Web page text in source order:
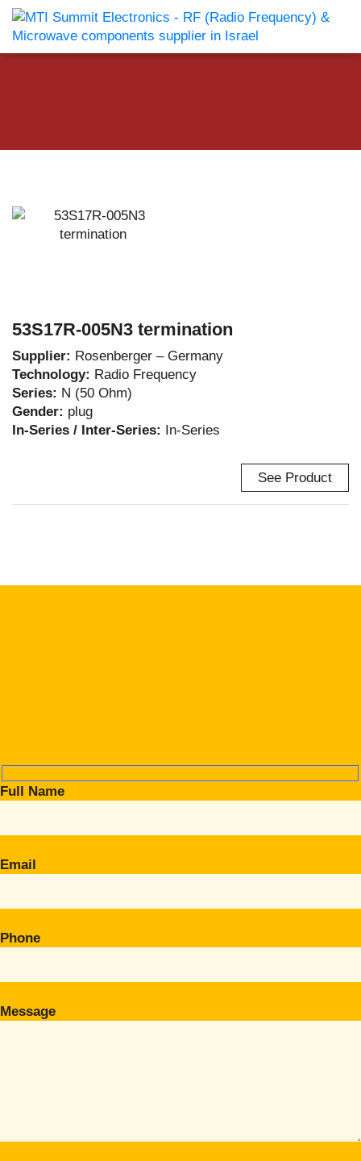
53S17R-005N3 termination
Supplier: Rosenberger – Germany
Technology: Radio Frequency
Series: N (50 Ohm)
Gender: plug
In-Series / Inter-Series: In-Series
See Product
Full Name
Email
Phone
Message